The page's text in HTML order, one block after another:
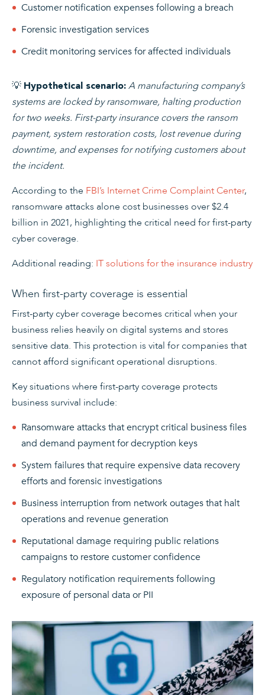
Customer notification expenses following a breach
Forensic investigation services
Credit monitoring services for affected individuals
💡 Hypothetical scenario: A manufacturing company’s
systems are locked by ransomware, halting production
for two weeks. First-party insurance covers the ransom
payment, system restoration costs, lost revenue during
downtime, and expenses for notifying customers about
the incident.
According to the FBI’s Internet Crime Complaint Center,
ransomware attacks alone cost businesses over $2.4
billion in 2021, highlighting the critical need for first-party
cyber coverage.
Additional reading: IT solutions for the insurance industry
When first-party coverage is essential
First-party cyber coverage becomes critical when your
business relies heavily on digital systems and stores
sensitive data. This protection is vital for companies that
cannot afford significant operational disruptions.
Key situations where first-party coverage protects
business survival include:
Ransomware attacks that encrypt critical business files
and demand payment for decryption keys
System failures that require expensive data recovery
efforts and forensic investigations
Business interruption from network outages that halt
operations and revenue generation
Reputational damage requiring public relations
campaigns to restore customer confidence
Regulatory notification requirements following
exposure of personal data or PII